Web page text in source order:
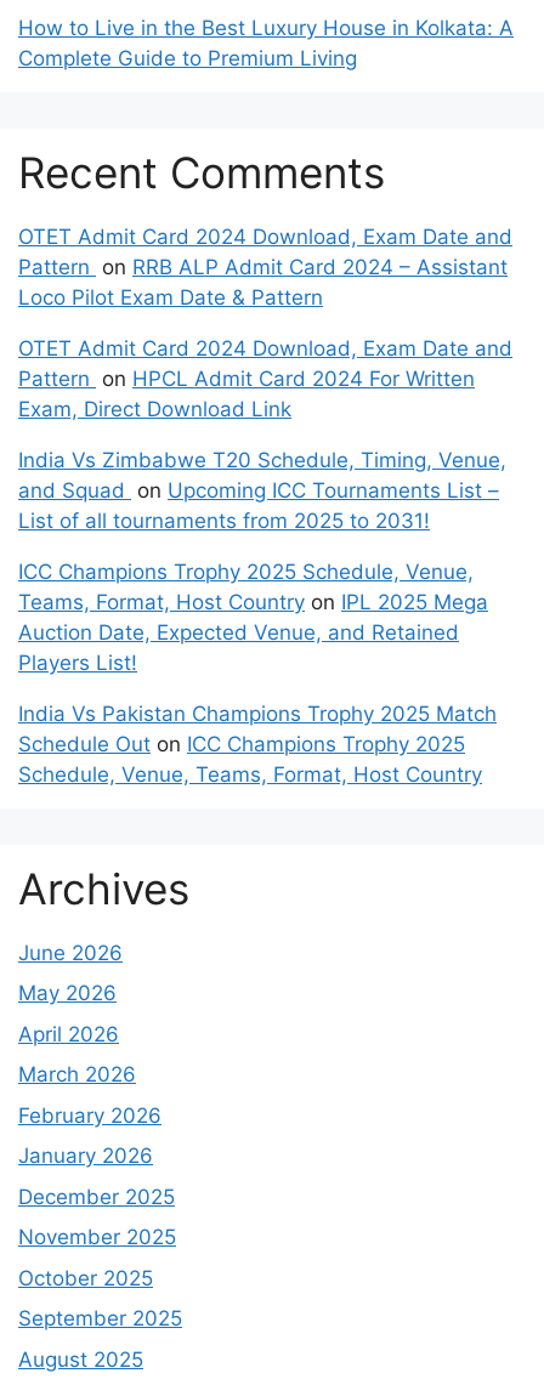
How to Live in the Best Luxury House in Kolkata: A
Complete Guide to Premium Living
Recent Comments
OTET Admit Card 2024 Download, Exam Date and
Pattern on RRB ALP Admit Card 2024 – Assistant
Loco Pilot Exam Date & Pattern
OTET Admit Card 2024 Download, Exam Date and
Pattern on HPCL Admit Card 2024 For Written
Exam, Direct Download Link
India Vs Zimbabwe T20 Schedule, Timing, Venue,
and Squad
on Upcoming ICC Tournaments List –
List of all tournaments from 2025 to 2031!
ICC Champions Trophy 2025 Schedule, Venue,
Teams, Format, Host Country on IPL 2025 Mega
Auction Date, Expected Venue, and Retained
Players List!
India Vs Pakistan Champions Trophy 2025 Match
Schedule Out on ICC Champions Trophy 2025
Schedule, Venue, Teams, Format, Host Country
Archives
June 2026
May 2026
April 2026
March 2026
February 2026
January 2026
December 2025
November 2025
October 2025
September 2025
August 2025